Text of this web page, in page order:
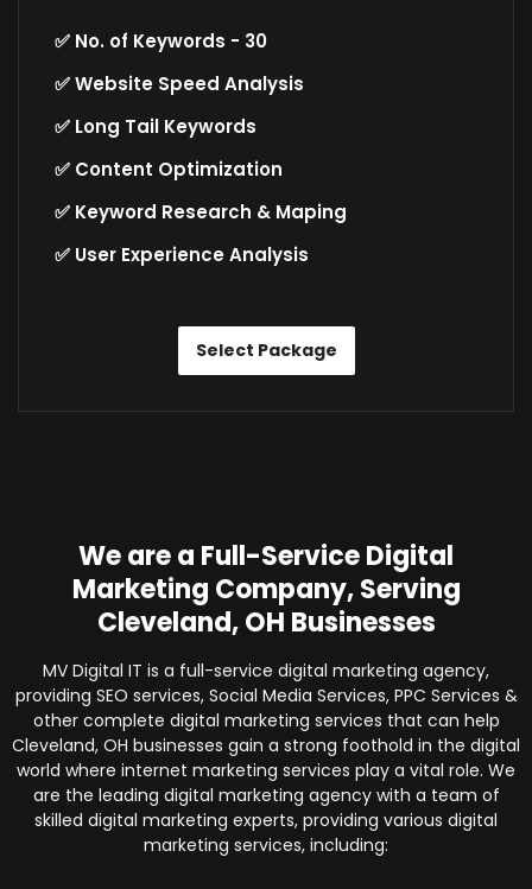
✅ No. of Keywords - 30
✅ Website Speed Analysis
✅ Long Tail Keywords
✅ Content Optimization
✅ Keyword Research & Maping
✅ User Experience Analysis
Select Package
We are a Full-Service Digital
Marketing Company, Serving
Cleveland, OH Businesses
MV Digital IT is a full-service digital marketing agency,
providing SEO services, Social Media Services, PPC Services &
other complete digital marketing services that can help
Cleveland, OH businesses gain a strong foothold in the digital
world where internet marketing services play a vital role. We
are the leading digital marketing agency with a team of
skilled digital marketing experts, providing various digital
marketing services, including: